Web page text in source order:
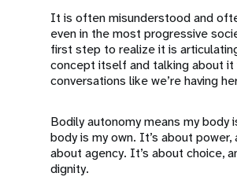
It is often misunderstood and
even in the most progressive
first step to realize it is
concept itself and talking about it
conversations like we’re having
Bodily autonomy means my body
body is my own. It’s about power,
about agency. It’s about choice,
dignity.